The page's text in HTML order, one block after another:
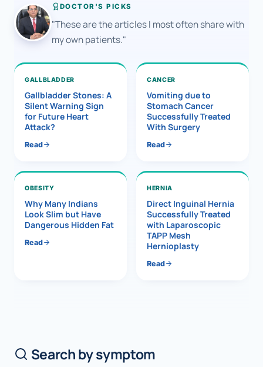
DOCTOR'S PICKS
"These are the articles I most often share with
my own patients."
GALLBLADDER
Gallbladder Stones: A
Silent Warning Sign
for Future Heart
Attack?
Read
CANCER
Vomiting due to
Stomach Cancer
Successfully Treated
With Surgery
Read
OBESITY
Why Many Indians
Look Slim but Have
Dangerous Hidden Fat
Read
HERNIA
Direct Inguinal Hernia
Successfully Treated
with Laparoscopic
TAPP Mesh
Hernioplasty
Read
Search by symptom